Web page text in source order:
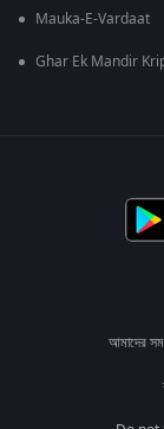
Mauka-E-Vardaat
Ghar Ek Mandir
আমাদের